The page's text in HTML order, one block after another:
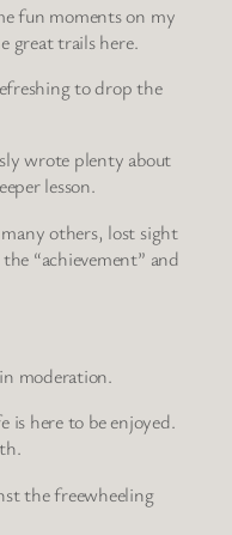
fun moments on my
great trails here.
to drop the
wrote plenty about
lesson.
others, lost sight
“achievement” and
moderation.
is here to be enjoyed.
the freewheeling